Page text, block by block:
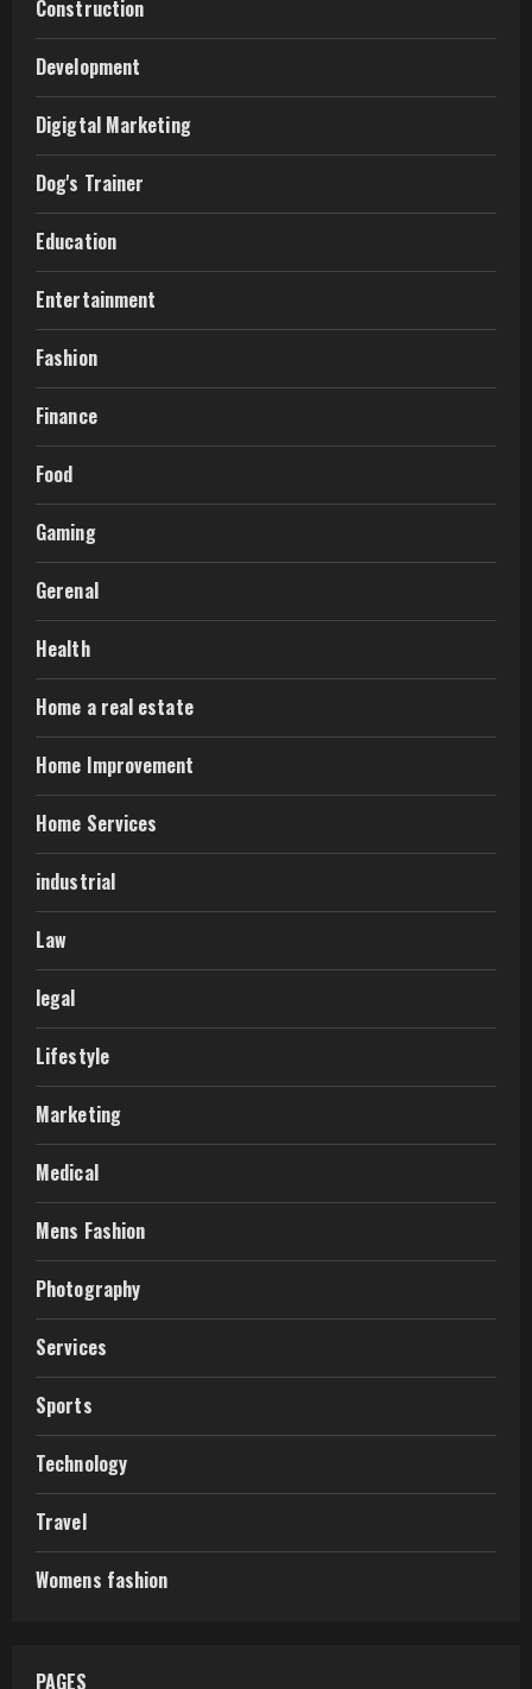
Construction
Development
Digigtal Marketing
Dog's Trainer
Education
Entertainment
Fashion
Finance
Food
Gaming
Gerenal
Health
Home a real estate
Home Improvement
Home Services
industrial
Law
legal
Lifestyle
Marketing
Medical
Mens Fashion
Photography
Services
Sports
Technology
Travel
Womens fashion
PAGES